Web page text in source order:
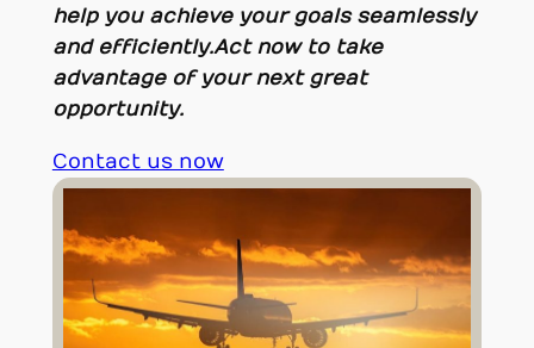
help you achieve your goals seamlessly
and efficiently.Act now to take
advantage of your next great
opportunity.
Contact us now